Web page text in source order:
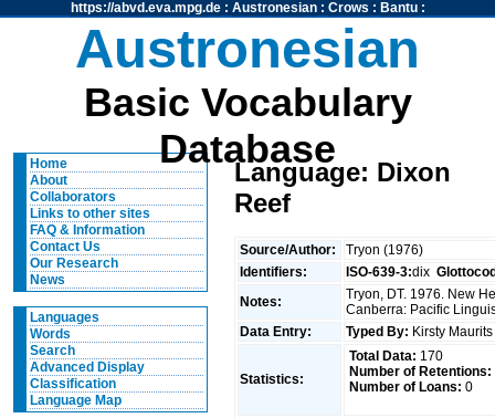
https://abvd.eva.mpg.de: Austronesian: Crows : Bantu:
Austronesian
Basic Vocabulary
Database
Home
About
Collaborators
Links to other sites
FAQ & Information
Contact Us
Our Research
News
Languages
Words
Search
Advanced Display
Classification
Language Map
Language: Dixon
Reef
Source/Author:
Tryon (1976)
Identifiers:
ISO-639-3:dix
Notes:
Tryon, DT. 1976. New
Canberra: Pacific
Data Entry:
Typed By: Kirsty
Statistics:
Total Data: 170
Number of Retentions:
Number of Loans: 0